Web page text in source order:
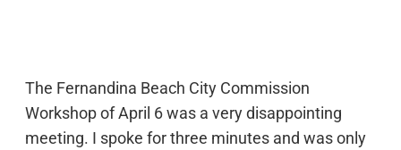
The Fernandina Beach City Commission
Workshop of April 6 was a very disappointing
meeting. I spoke for three minutes and was only